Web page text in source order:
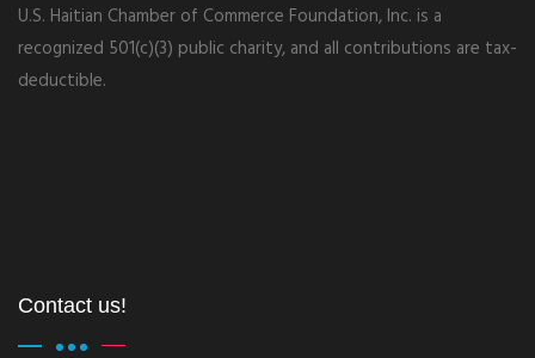
U.S. Haitian Chamber of Commerce Foundation, Inc. is a
recognized 501(c)(3) public charity, and all contributions are tax-
deductible.
Contact us!